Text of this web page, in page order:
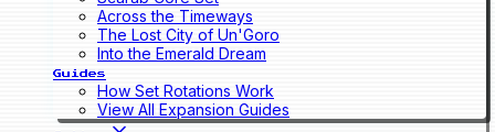
Across the Timeways
The Lost City of Un'Goro
Into the Emerald Dream
Guides
How Set Rotations Work
View All Expansion Guides